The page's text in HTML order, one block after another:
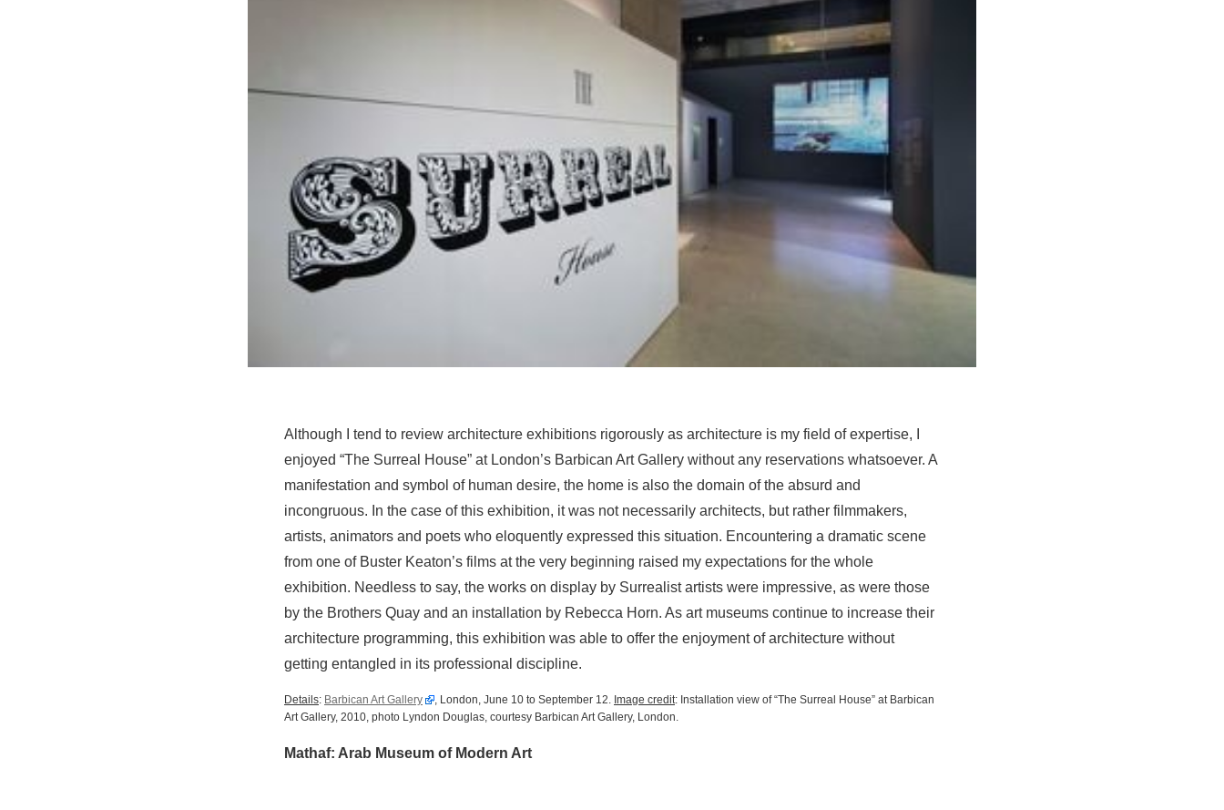
Although I tend to review architecture exhibitions rigorously as architecture is my field of expertise, I
enjoyed “The Surreal House” at London’s Barbican Art Gallery without any reservations whatsoever. A
manifestation and symbol of human desire, the home is also the domain of the absurd and
incongruous. In the case of this exhibition, it was not necessarily architects, but rather filmmakers,
artists, animators and poets who eloquently expressed this situation. Encountering a dramatic scene
from one of Buster Keaton’s films at the very beginning raised my expectations for the whole
exhibition. Needless to say, the works on display by Surrealist artists were impressive, as were those
by the Brothers Quay and an installation by Rebecca Horn. As art museums continue to increase their
architecture programming, this exhibition was able to offer the enjoyment of architecture without
getting entangled in its professional discipline.
Details: Barbican Art Gallery , London, June 10 to September 12. Image credit: Installation view of “The Surreal House” at Barbican
Art Gallery, 2010, photo Lyndon Douglas, courtesy Barbican Art Gallery, London.
Mathaf: Arab Museum of Modern Art